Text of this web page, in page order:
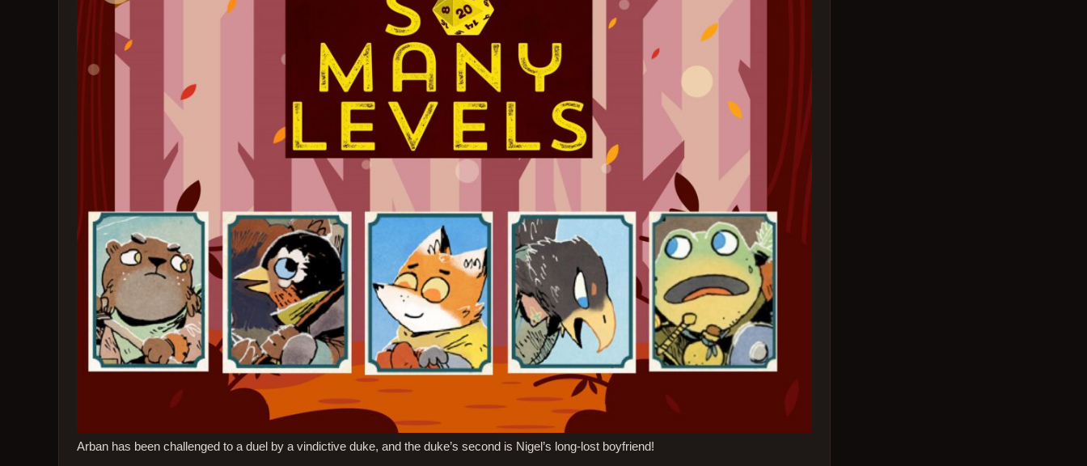
Arban has been challenged to a duel by a vindictive duke, and the duke’s second is Nigel’s long-lost boyfriend!